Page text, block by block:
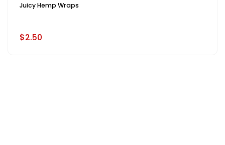
Juicy Hemp Wraps
$2.50